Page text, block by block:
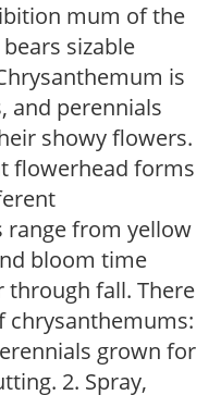
mum of the
sizable
is
and perennials
showy flowers.
flowerhead forms
range from yellow
bloom time
fall. There
chrysanthemums:
grown for
2. Spray,